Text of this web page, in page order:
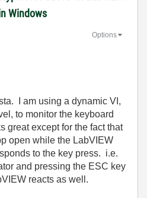
Windows
Options
I am using a dynamic VI,
to monitor the keyboard
great except for the fact that
open while the LabVIEW
to the key press. i.e.
and pressing the ESC key
reacts as well.